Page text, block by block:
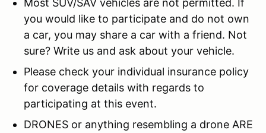
you would like to participate and do not own
a car, you may share a car with a friend. Not
sure? Write us and ask about your vehicle.
Please check your individual insurance policy
for coverage details with regards to
participating at this event.
DRONES or anything resembling a drone ARE